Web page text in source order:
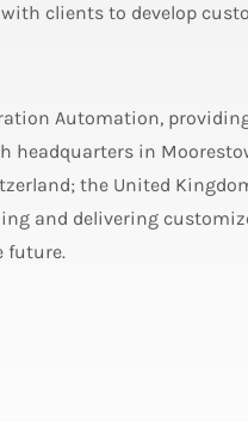
clients to develop
Automation,
in
the United
and delivering
future.